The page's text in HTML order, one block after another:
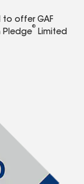
offer GAF
Pledge
®
Limited